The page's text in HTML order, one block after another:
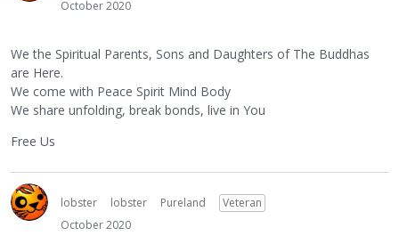
October 2020
We the Spiritual Parents, Sons and Daughters of The Buddhas
are Here.
We come with Peace Spirit Mind Body
We share unfolding, break bonds, live in You
Free Us
lobster lobster Pureland
Veteran
October 2020